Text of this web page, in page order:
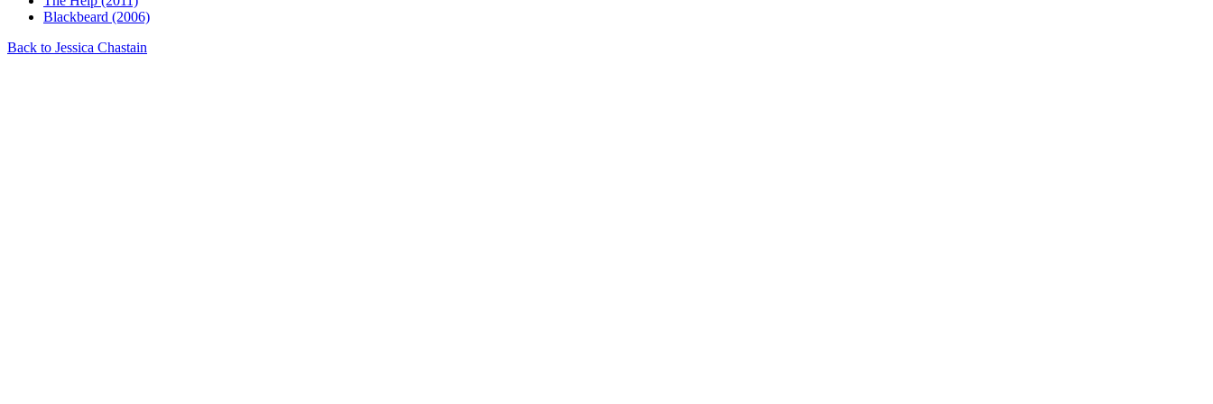
Blackbeard (2006)
Back to Jessica Chastain